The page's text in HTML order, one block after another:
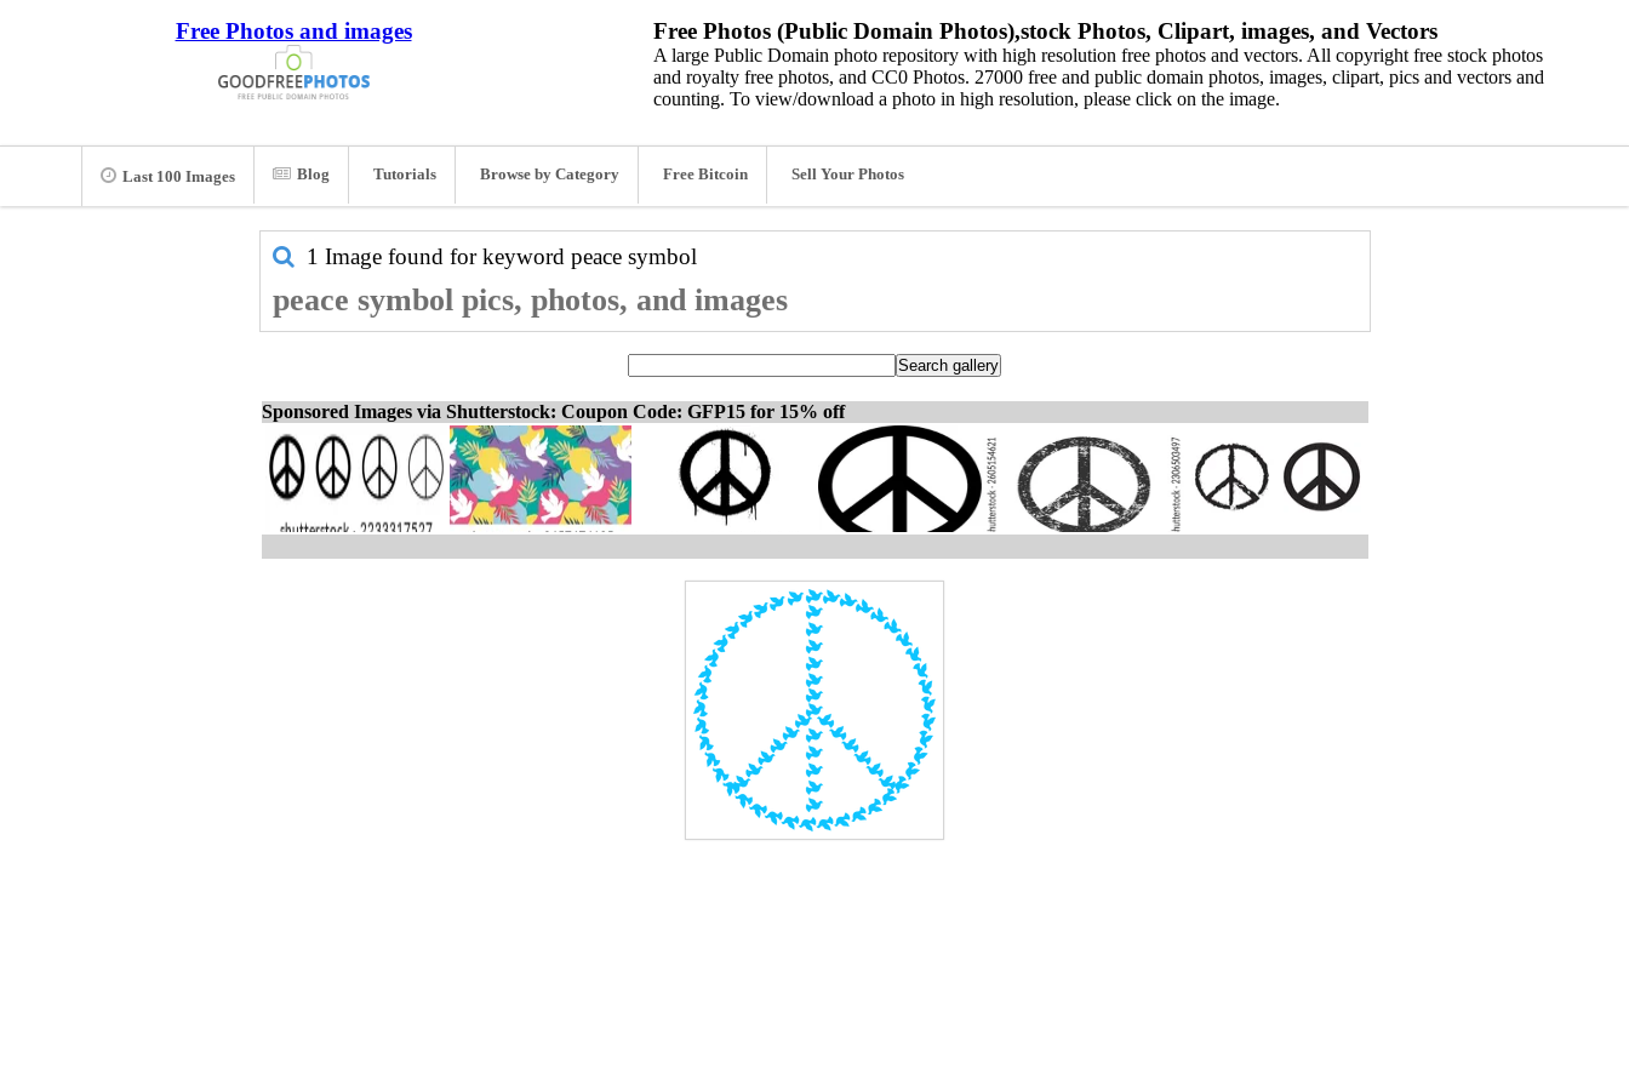
Free Photos and images Free Photos (Public Domain Photos),stock Photos, Clipart, images, and Vectors
A large Public Domain photo repository with high resolution free photos and vectors. All copyright free stock photos
and royalty free photos, and CC0 Photos. 27000 free and public domain photos, images, clipart, pics and vectors and
counting. To view/download a photo in high resolution, please click on the image.
Last 100 Images Blog Tutorials Browse by Category Free Bitcoin Sell Your Photos
1 Image found for keyword peace symbol
peace symbol pics, photos, and images
Sponsored Images via Shutterstock: Coupon Code: GFP15 for 15% off